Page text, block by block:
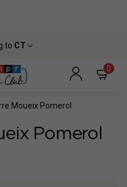
to CT
0
Moueix Pomerol
Pomerol